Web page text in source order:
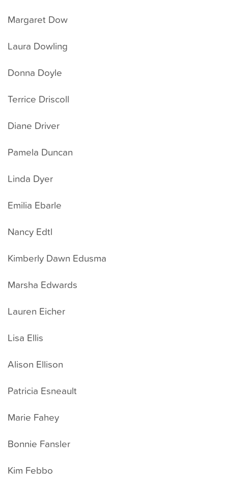
Margaret Dow
Laura Dowling
Donna Doyle
Terrice Driscoll
Diane Driver
Pamela Duncan
Linda Dyer
Emilia Ebarle
Nancy Edtl
Kimberly Dawn Edusma
Marsha Edwards
Lauren Eicher
Lisa Ellis
Alison Ellison
Patricia Esneault
Marie Fahey
Bonnie Fansler
Kim Febbo